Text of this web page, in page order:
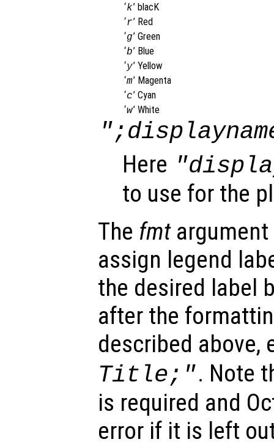
‘k’ blacK
‘r’ Red
‘g’ Green
‘b’ Blue
‘y’ Yellow
‘m’ Magenta
‘c’ Cyan
‘w’ White
Here
to use for the
The fmtargument
assign legend
the desired label
after the
described above,
Title;". Note
is required and
error if it is left